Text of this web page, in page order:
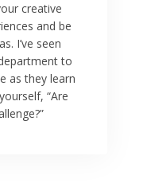
creative
and be
I’ve seen
to
as they learn
“Are